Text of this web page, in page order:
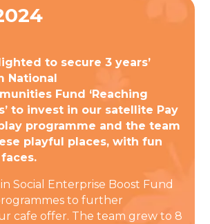
to secure 3 years’
National
Fund ‘Reaching
to invest in our satellite Pay
programme and the team
playful places, with fun
Social Enterprise Boost Fund
to further
cafe offer. The team grew to 8